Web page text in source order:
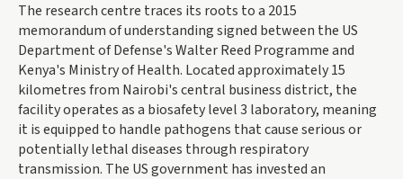
The research centre traces its roots to a 2015
memorandum of understanding signed between the US
Department of Defense's Walter Reed Programme and
Kenya's Ministry of Health. Located approximately 15
kilometres from Nairobi's central business district, the
facility operates as a biosafety level 3 laboratory, meaning
it is equipped to handle pathogens that cause serious or
potentially lethal diseases through respiratory
transmission. The US government has invested an